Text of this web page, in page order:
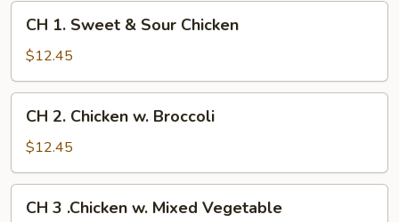
Sweet
&
Sour
Chicken
CH 1. Sweet & Sour Chicken
$12.45
Chicken
w.
Broccoli
CH 2. Chicken w. Broccoli
$12.45
CH 3 .Chicken w. Mixed Vegetable